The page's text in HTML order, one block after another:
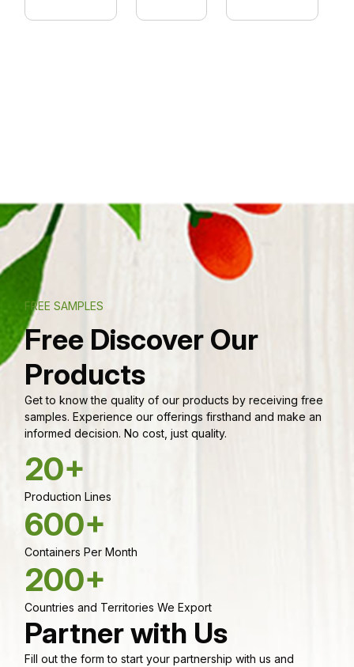
FREE SAMPLES
Free Discover Our
Products
Get to know the quality of our products by receiving free
samples. Experience our offerings firsthand and make an
informed decision. No cost, just quality.
20+
Production Lines
600+
Containers Per Month
200+
Countries and Territories We Export
Partner with Us
Fill out the form to start your partnership with us and